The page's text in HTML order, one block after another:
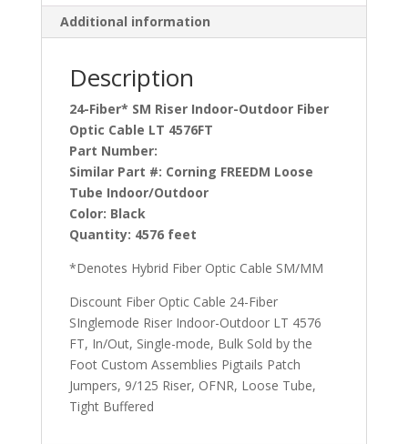
Additional information
Description
24-Fiber* SM Riser Indoor-Outdoor Fiber
Optic Cable LT 4576FT
Part Number:
Similar Part #: Corning FREEDM Loose
Tube Indoor/Outdoor
Color: Black
Quantity: 4576 feet
*Denotes Hybrid Fiber Optic Cable SM/MM
Discount Fiber Optic Cable 24-Fiber
SInglemode Riser Indoor-Outdoor LT 4576
FT, In/Out, Single-mode, Bulk Sold by the
Foot Custom Assemblies Pigtails Patch
Jumpers, 9/125 Riser, OFNR, Loose Tube,
Tight Buffered